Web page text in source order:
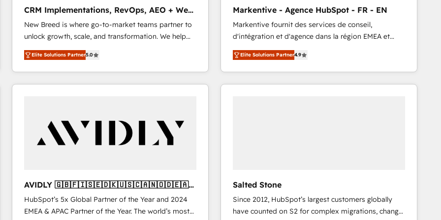
2️⃣ AIエージェント組織構築 営業・マーケティング業務
の一部をAIが自律実行する組織への移行を設計・実装。
Breeze・Claude等をHubSpotと連携させ、役割定義・
運用ルール・成果指標まで含めて設計します。 3️⃣ 全社
DX × AI推進のPMO伴走支援 複数部門をまたぐDX×AI変
革を、構想から実装・定着までPMOとして主導。「設
定の代行ではなく、設計の責任」を引き受け、部門横断
計・導線設計・テンプレート設計をContent Hubで一体
提供。 ▸ 既存CRM・MAからの移行支援：Salesforce・
Marketo・Pardot等からの移行、カスタム設計、履歴
ンツとサイト構造を最適化。 🏆 なぜ100incを選ぶの
か？ ✓ HubSpot Eliteパートナー認定 ✓ HubSpotアワ
ード受賞・HUGリーダー ✓ ISO27001:2022 /
ISO9001:2015 取得 ✓ 400社以上の導入実績 ✓
Type I and HIPAA attested for enterprise-grade data
security. 🏆 Why Bluleadz? GTM OS Partner | 16+
Years Experience | 1,000+ Five-Star Reviews
CRM Implementations, RevOps, AEO + Web,
Demand Gen
New Breed is where go-to-market teams partner to
unlock growth, scale, and transformation. We help
companies activate HubSpot’s AI-powered
customer platform and operationalize HubSpot’s
Loop Marketing framework through expert-led
services, smart agents, and purpose-built apps,
buyer journey for clean data, scalability, & reporting.
🎯Demand Gen & ABM: Drive pipeline with inbound,
ABM, AEO, SEO, & paid media. 👩‍💻Web Design:
AI, & maximize AEO with tailored AI services. 🧩
Integrations: Extend HubSpot with custom
integrations, hosting, & maintenance.
Elite Solutions Partner5.0
Markentive - Agence HubSpot - FR - EN
Markentive fournit des services de conseil,
d'intégration et d'agence dans la région EMEA et
North America. Avec plus de 115 experts en
marketing automation, Growth, Revops, CRM et
webdesign. Markentive is both a consulting firm, a
digital agency and an integrator. With over 115
Elite Solutions Partner4.9
AVIDLY 🇬🇧🇫🇮🇸🇪🇩🇰🇺🇸🇨🇦🇳🇴🇩🇪🇦🇺
🇳🇿
HubSpot’s 5x Global Partner of the Year and 2024
EMEA & APAC Partner of the Year. The world’s most
Salted Stone
Since 2012, HubSpot’s largest customers globally
have counted on S2 for complex migrations, change